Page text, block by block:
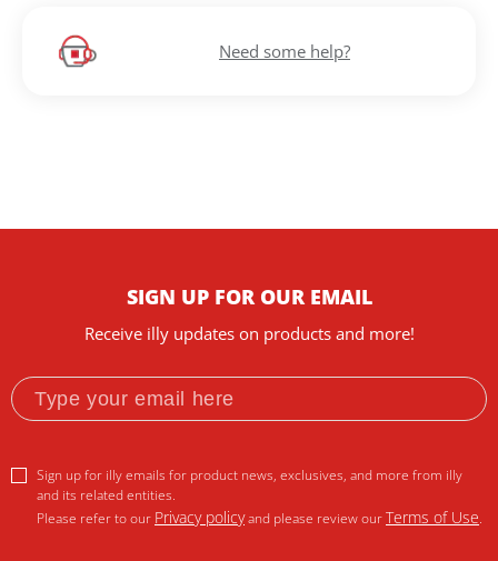
Need some help?
SIGN UP FOR OUR EMAIL
Receive illy updates on products and more!
Sign up for illy emails for product news, exclusives, and more from illy
and its related entities.
Please refer to our Privacy policyand please review ourTerms of Use.